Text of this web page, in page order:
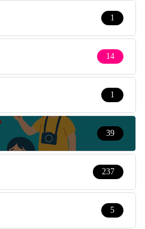
1
14
1
39
237
5